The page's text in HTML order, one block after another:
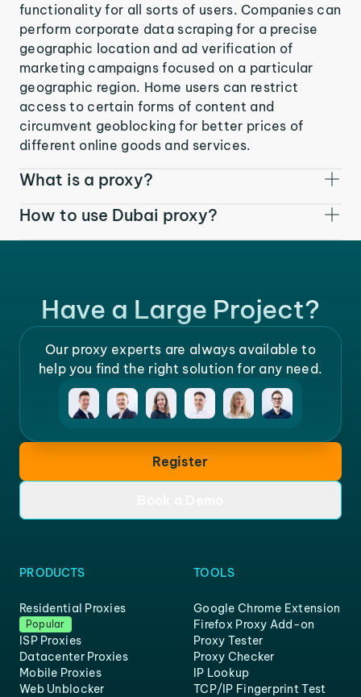
functionality for all sorts of users. Companies can
perform corporate data scraping for a precise
geographic location and ad verification of
marketing campaigns focused on a particular
geographic region. Home users can restrict
access to certain forms of content and
circumvent geoblocking for better prices of
different online goods and services.
What is a proxy?
How to use Dubai proxy?
Have a Large Project?
Our proxy experts are always available to
help you find the right solution for any need.
Register
PRODUCTS
Residential Proxies
Popular
ISP Proxies
Datacenter Proxies
Mobile Proxies
Web Unblocker
TOOLS
Google Chrome Extension
Firefox Proxy Add-on
Proxy Tester
Proxy Checker
IP Lookup
TCP/IP Fingerprint Test